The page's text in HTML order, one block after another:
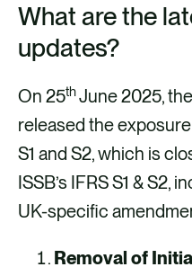
What are the
updates?
On 25thJune 2025,
released the
S1 and S2, which is
ISSB’s IFRS S1 & S2,
UK-specific
Removal of